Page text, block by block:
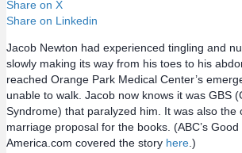
Share on X
Share on Linkedin
Jacob Newton had experienced tingling and
slowly making its way from his toes to his
reached Orange Park Medical Center’s
unable to walk. Jacob now knows it was GBS
Syndrome) that paralyzed him. It was also the
marriage proposal for the books. (ABC’s Good
America.com covered the story here.)